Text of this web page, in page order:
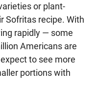
or plant-
Sofritas recipe. With
rapidly — some
Americans are
to see more
portions with